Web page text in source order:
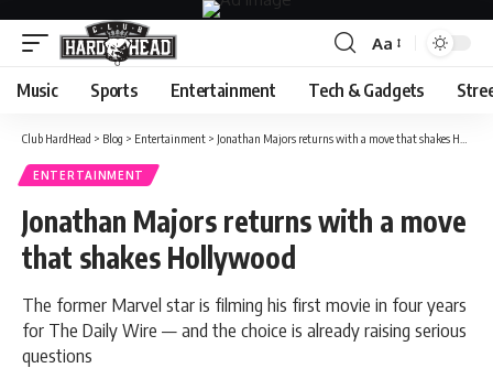
Font
Resizer
Aa
Music Sports Entertainment Tech & Gadgets
Club HardHead > Blog > Entertainment > Jonathan Majors returns with a move that shakes Hollywood
ENTERTAINMENT
Jonathan Majors returns with a move
that shakes Hollywood
The former Marvel star is filming his first movie in four years
for The Daily Wire — and the choice is already raising serious
questions